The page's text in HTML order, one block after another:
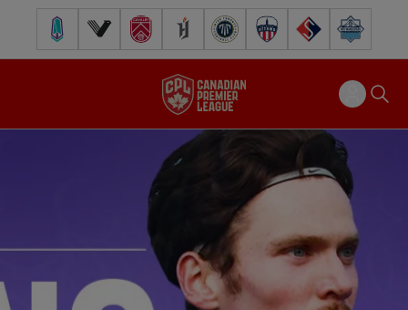
Pacific FC Vancouver FCCavalry FC Forge FC Inter Toronto FCAtlético Ottawa
FC Supra Halifax